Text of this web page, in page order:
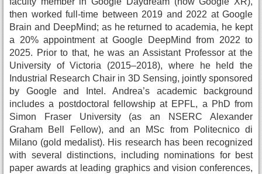
then worked full-time between 2019 and 2022 at Google
Brain and DeepMind; as he returned to academia, he kept
a 20% appointment at Google DeepMind from 2022 to
2025. Prior to that, he was an Assistant Professor at the
University of Victoria (2015–2018), where he held the
Industrial Research Chair in 3D Sensing, jointly sponsored
by Google and Intel. Andrea’s academic background
includes a postdoctoral fellowship at EPFL, a PhD from
Simon Fraser University (as an NSERC Alexander
Graham Bell Fellow), and an MSc from Politecnico di
Milano (gold medalist). His research has been recognized
with several distinctions, including nominations for best
paper awards at leading graphics and vision conferences,